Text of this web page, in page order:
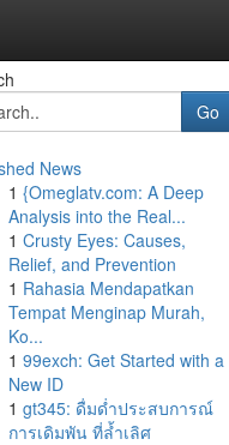
Go
News
1 {Omeglatv.com: A Deep
Analysis into the Real...
1 Crusty Eyes: Causes,
Relief, and Prevention
1 Rahasia Mendapatkan
Tempat Menginap Murah,
Ko...
1 99exch: Get Started with a
New ID
1 gt345: ดื่มด่ำประสบการณ์
การเดิมพัน ที่ล้ำเลิศ